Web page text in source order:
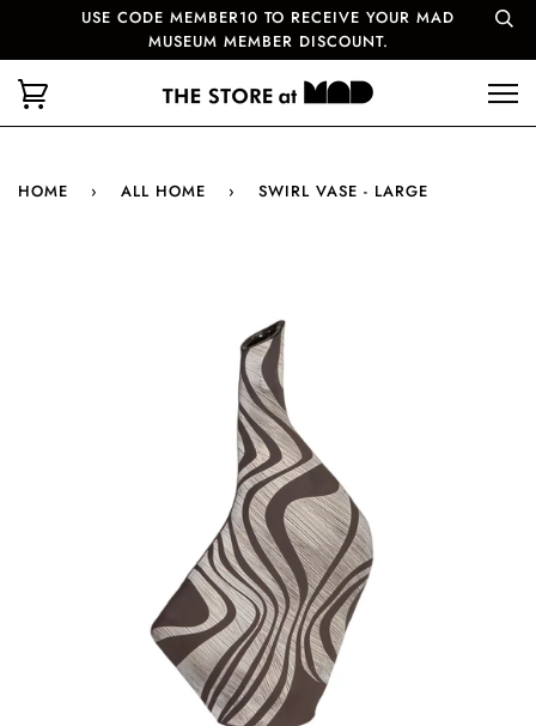
USE CODE MEMBER10 TO RECEIVE YOUR MAD
MUSEUM MEMBER DISCOUNT.
HOME › ALL HOME › SWIRL VASE - LARGE